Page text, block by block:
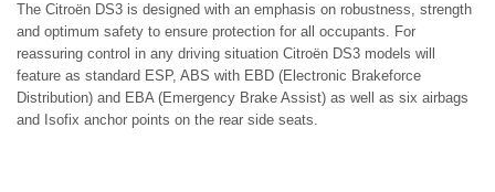
The Citroën DS3 is designed with an emphasis on robustness, strength
and optimum safety to ensure protection for all occupants. For
reassuring control in any driving situation Citroën DS3 models will
feature as standard ESP, ABS with EBD (Electronic Brakeforce
Distribution) and EBA (Emergency Brake Assist) as well as six airbags
and Isofix anchor points on the rear side seats.